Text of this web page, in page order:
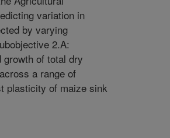
variation in
by varying
2.A:
growth of total dry
a range of
plasticity of maize sink